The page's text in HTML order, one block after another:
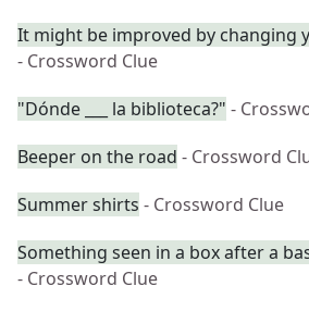
It might be improved by changing
- Crossword Clue
"Dónde ___ la biblioteca?" -
Beeper on the road - Crossword
Summer shirts - Crossword Clue
Something seen in a box after a
- Crossword Clue